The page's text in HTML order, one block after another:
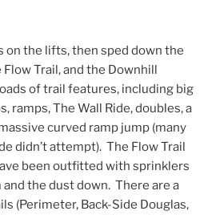
on the lifts, then sped down the
Flow Trail, and the Downhill
of trail features, including big
ramps, The Wall Ride, doubles, a
curved ramp jump (many
didn’t attempt). The Flow Trail
been outfitted with sprinklers
the dust down. There are a
(Perimeter, Back-Side Douglas,